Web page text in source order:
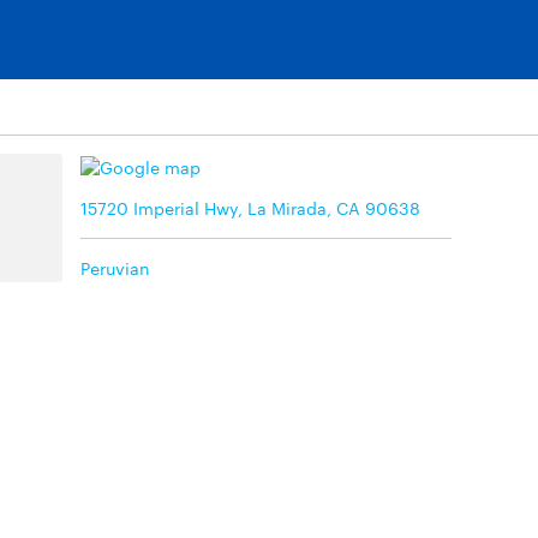
15720 Imperial Hwy, La Mirada, CA 90638
Peruvian